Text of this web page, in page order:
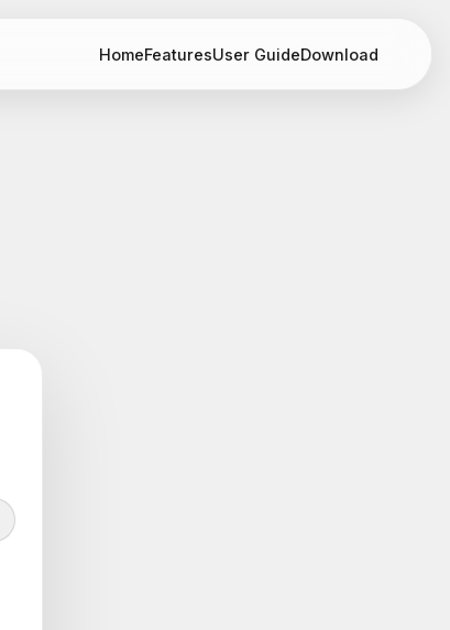
HomeFeaturesUser GuideDownload